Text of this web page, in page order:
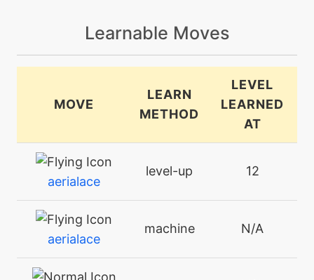
Learnable Moves
MOVE
LEARN
METHOD
LEVEL
LEARNED
AT
aerialace
level-up 12
aerialace
machine N/A